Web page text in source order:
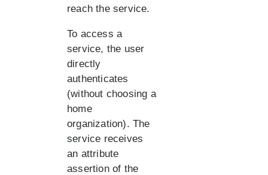
reach the service.
To access a
service, the user
directly
authenticates
(without choosing a
home
organization). The
service receives
an attribute
assertion of the